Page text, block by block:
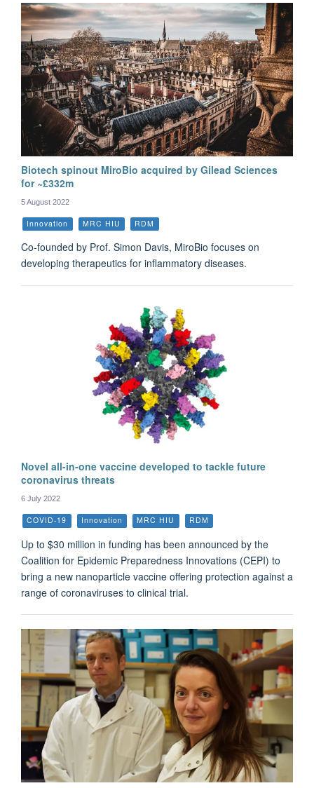
Biotech spinout MiroBio acquired by Gilead Sciences
for ~£332m
5 August 2022
Innovation MRC HIU RDM
Co-founded by Prof. Simon Davis, MiroBio focuses on
developing therapeutics for inflammatory diseases.
Novel all-in-one vaccine developed to tackle future
coronavirus threats
6 July 2022
COVID-19 Innovation MRC HIU RDM
Up to $30 million in funding has been announced by the
Coalition for Epidemic Preparedness Innovations (CEPI) to
bring a new nanoparticle vaccine offering protection against a
range of coronaviruses to clinical trial.